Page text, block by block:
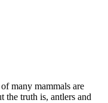
many mammals are
the truth is, antlers and